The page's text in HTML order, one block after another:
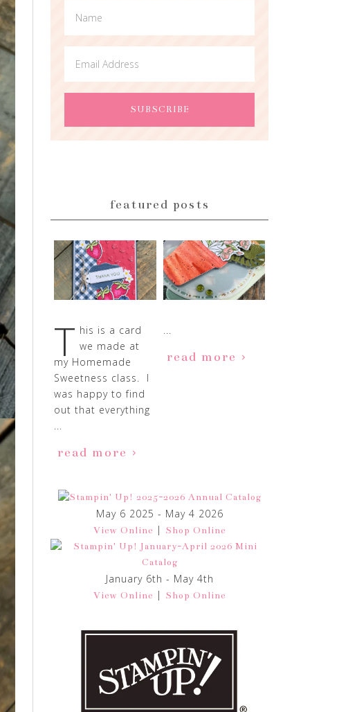
featured posts
T his is a card
we made at
my Homemade
Sweetness class. I
was happy to find
out that everything
read more
read more
May 6 2025 - May 4 2026
View Online | Shop Online
January 6th - May 4th
View Online | Shop Online